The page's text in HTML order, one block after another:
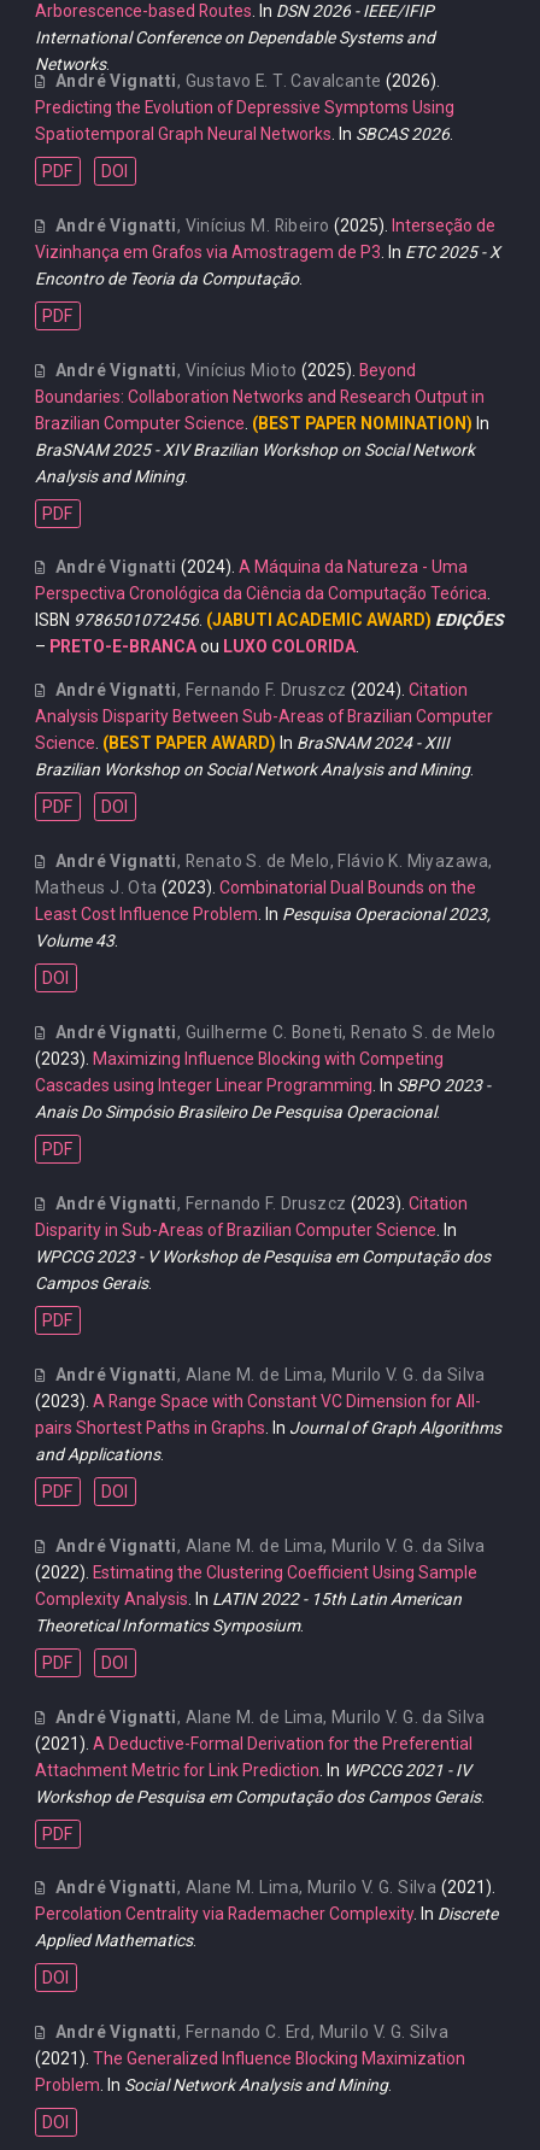
Arborescence-based Routes . In DSN 2026 - IEEE/IFIP
International Conference on Dependable Systems and
Networks.
André Vignatti, Gustavo E. T. Cavalcante (2026).
Predicting the Evolution of Depressive Symptoms Using
Spatiotemporal Graph Neural Networks . In SBCAS 2026.
PDF
DOI
André Vignatti, Vinícius M. Ribeiro (2025).
Interseção de
Vizinhança em Grafos via Amostragem de P3 . In ETC 2025 - X
Encontro de Teoria da Computação.
PDF
André Vignatti, Vinícius Mioto (2025). Beyond
Boundaries: Collaboration Networks and Research Output in
Brazilian Computer Science (BEST PAPER NOMINATION) In
BraSNAM 2025 - XIV Brazilian Workshop on Social Network
Analysis and Mining.
PDF
André Vignatti (2024).A Máquina da Natureza - Uma
Perspectiva Cronológica da Ciência da Computação Teórica.
ISBN 9786501072456. (JABUTI ACADEMIC AWARD) EDIÇÕES
– PRETO-E-BRANCAou LUXO COLORIDA.
André Vignatti, Fernando F. Druszcz (2024). Citation
Analysis Disparity Between Sub-Areas of Brazilian Computer
Science. (BEST PAPER AWARD) In BraSNAM 2024 - XIII
Brazilian Workshop on Social Network Analysis and Mining.
PDF
DOI
André Vignatti, Renato S. de Melo, Flávio K. Miyazawa,
Matheus J. Ota (2023).Combinatorial Dual Bounds on the
Least Cost Influence Problem. In Pesquisa Operacional 2023,
Volume 43.
DOI
André Vignatti, Guilherme C. Boneti, Renato S. de Melo
(2023). Maximizing Influence Blocking with Competing
Cascades using Integer Linear Programming . In SBPO 2023 -
Anais Do Simpósio Brasileiro De Pesquisa Operacional.
PDF
André Vignatti, Fernando F. Druszcz (2023). Citation
Disparity in Sub-Areas of Brazilian Computer Science . In
WPCCG 2023 - V Workshop de Pesquisa em Computação dos
Campos Gerais.
PDF
André Vignatti, Alane M. de Lima, Murilo V. G. da Silva
(2023). A Range Space with Constant VC Dimension for All-
pairs Shortest Paths in Graphs . In Journal of Graph Algorithms
and Applications.
PDF
DOI
André Vignatti, Alane M. de Lima, Murilo V. G. da Silva
(2022). Estimating the Clustering Coefficient Using Sample
Complexity Analysis . In LATIN 2022 - 15th Latin American
Theoretical Informatics Symposium.
PDF
DOI
André Vignatti, Alane M. de Lima,Murilo V. G. da Silva
(2021). A Deductive-Formal Derivation for the Preferential
Attachment Metric for Link Prediction . In WPCCG 2021 - IV
Workshop de Pesquisa em Computação dos Campos Gerais.
PDF
André Vignatti, Alane M. Lima, Murilo V. G. Silva (2021).
Percolation Centrality via Rademacher Complexity. In Discrete
Applied Mathematics.
DOI
André Vignatti, Fernando C. Erd, Murilo V. G. Silva
(2021). The Generalized Influence Blocking Maximization
Problem. In Social Network Analysis and Mining.
DOI